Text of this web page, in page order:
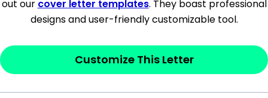
[City, State ZIP Code]
Dear[Mr./Ms. Hiring Manager or Recruiter
last name],
This section is youropenerand should
out our cover letter templates. They boast professional
designs and user-friendly customizable tool.
Customize This Letter